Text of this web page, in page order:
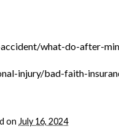
what-do-after-
injury/bad-faith-
on July 16, 2024